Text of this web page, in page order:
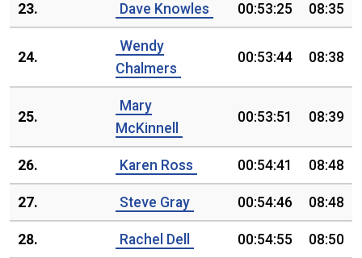
23. Dave Knowles 00:53:25 08:35
24.
Wendy
Chalmers
00:53:44 08:38
25.
Mary
McKinnell
00:53:51 08:39
26. Karen Ross 00:54:41 08:48
27. Steve Gray 00:54:46 08:48
28. Rachel Dell 00:54:55 08:50